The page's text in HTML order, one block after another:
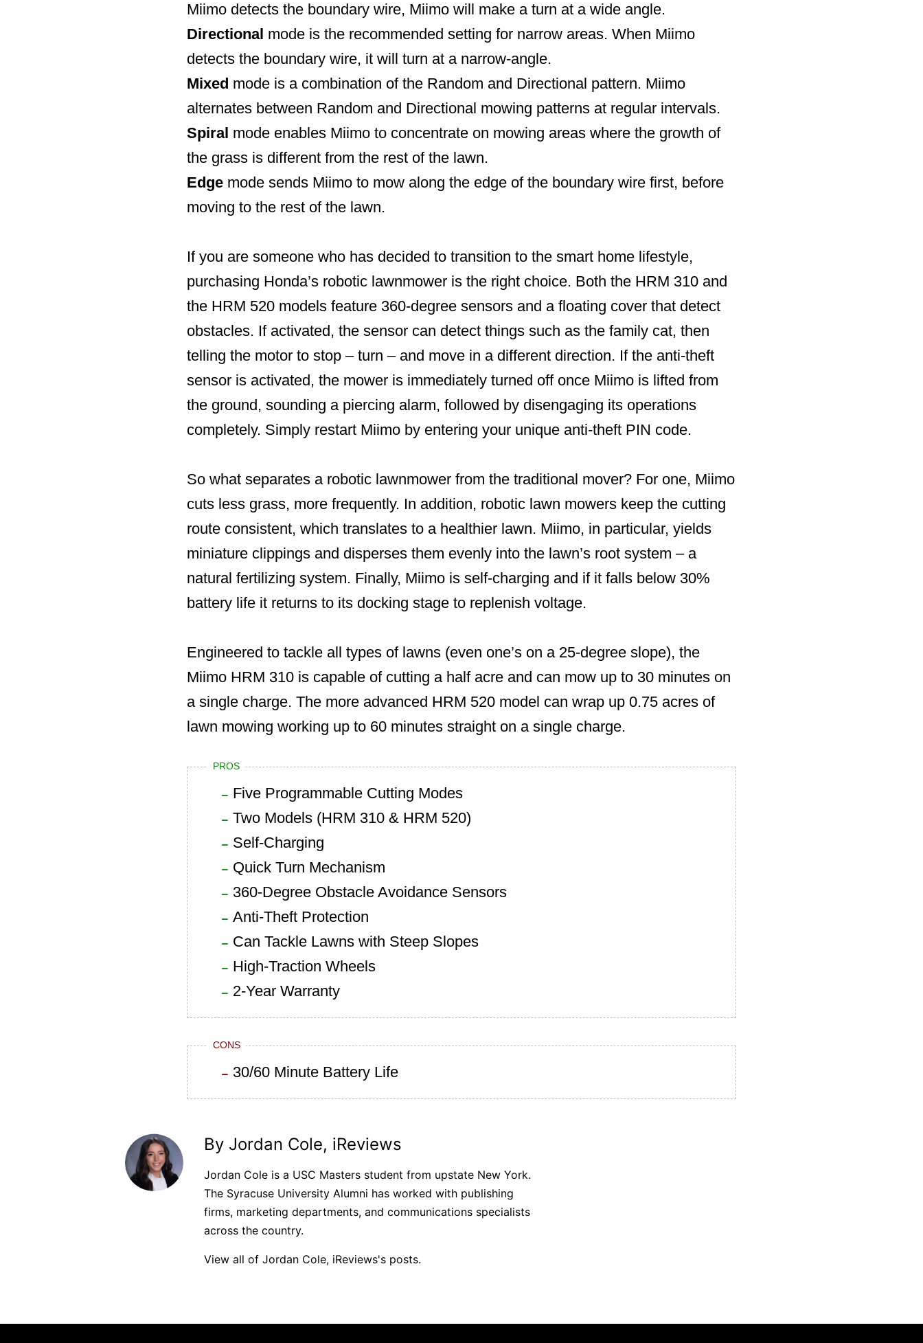
Miimo detects the boundary wire, Miimo will make a turn at a wide angle.
Directional mode is the recommended setting for narrow areas. When Miimo
detects the boundary wire, it will turn at a narrow-angle.
Mixed mode is a combination of the Random and Directional pattern. Miimo
alternates between Random and Directional mowing patterns at regular intervals.
Spiral mode enables Miimo to concentrate on mowing areas where the growth of
the grass is different from the rest of the lawn.
Edge mode sends Miimo to mow along the edge of the boundary wire first, before
moving to the rest of the lawn.
If you are someone who has decided to transition to the smart home lifestyle,
purchasing Honda’s robotic lawnmower is the right choice. Both the HRM 310 and
the HRM 520 models feature 360-degree sensors and a floating cover that detect
obstacles. If activated, the sensor can detect things such as the family cat, then
telling the motor to stop – turn – and move in a different direction. If the anti-theft
sensor is activated, the mower is immediately turned off once Miimo is lifted from
the ground, sounding a piercing alarm, followed by disengaging its operations
completely. Simply restart Miimo by entering your unique anti-theft PIN code.
So what separates a robotic lawnmower from the traditional mover? For one, Miimo
cuts less grass, more frequently. In addition, robotic lawn mowers keep the cutting
route consistent, which translates to a healthier lawn. Miimo, in particular, yields
miniature clippings and disperses them evenly into the lawn’s root system – a
natural fertilizing system. Finally, Miimo is self-charging and if it falls below 30%
battery life it returns to its docking stage to replenish voltage.
Engineered to tackle all types of lawns (even one’s on a 25-degree slope), the
Miimo HRM 310 is capable of cutting a half acre and can mow up to 30 minutes on
a single charge. The more advanced HRM 520 model can wrap up 0.75 acres of
lawn mowing working up to 60 minutes straight on a single charge.
PROS
Five Programmable Cutting Modes
Two Models (HRM 310 & HRM 520)
Self-Charging
Quick Turn Mechanism
360-Degree Obstacle Avoidance Sensors
Anti-Theft Protection
Can Tackle Lawns with Steep Slopes
High-Traction Wheels
2-Year Warranty
CONS
30/60 Minute Battery Life
By Jordan Cole, iReviews
Jordan Cole is a USC Masters student from upstate New York.
The Syracuse University Alumni has worked with publishing
firms, marketing departments, and communications specialists
across the country.
View all of Jordan Cole, iReviews's posts.